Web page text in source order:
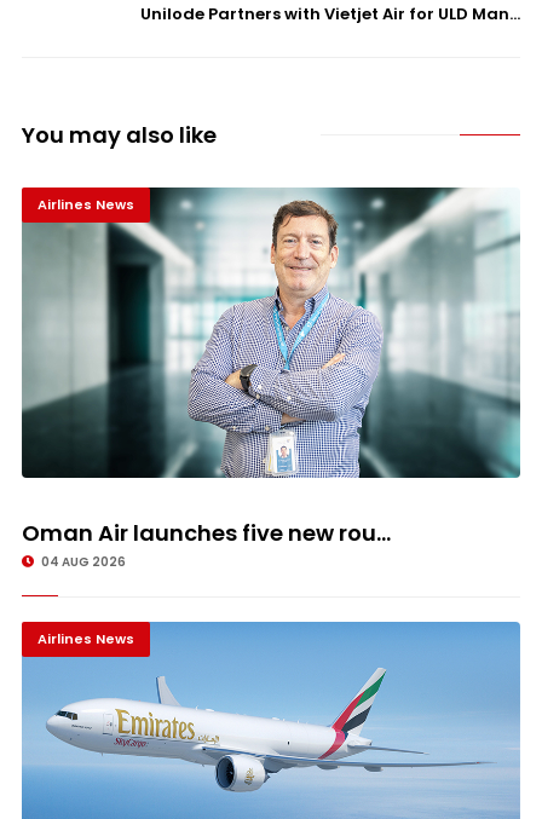
Unilode Partners with Vietjet Air for ULD Man...
You may also like
Airlines News
Oman Air launches five new rou...
04 AUG 2026
Airlines News